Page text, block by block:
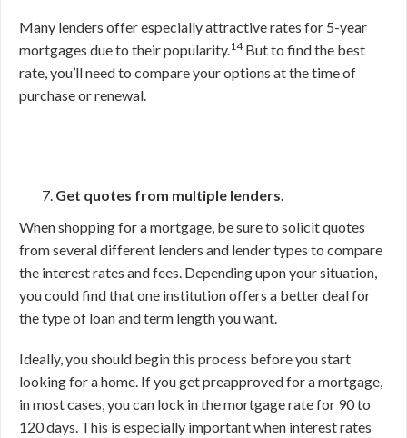
Many lenders offer especially attractive rates for 5-year
mortgages due to their popularity.14But to find the best
rate, you’ll need to compare your options at the time of
purchase or renewal.
Get quotes from multiple lenders.
When shopping for a mortgage, be sure to solicit quotes
from several different lenders and lender types to compare
the interest rates and fees. Depending upon your situation,
you could find that one institution offers a better deal for
the type of loan and term length you want.
Ideally, you should begin this process before you start
looking for a home. If you get preapproved for a mortgage,
in most cases, you can lock in the mortgage rate for 90 to
120 days. This is especially important when interest rates